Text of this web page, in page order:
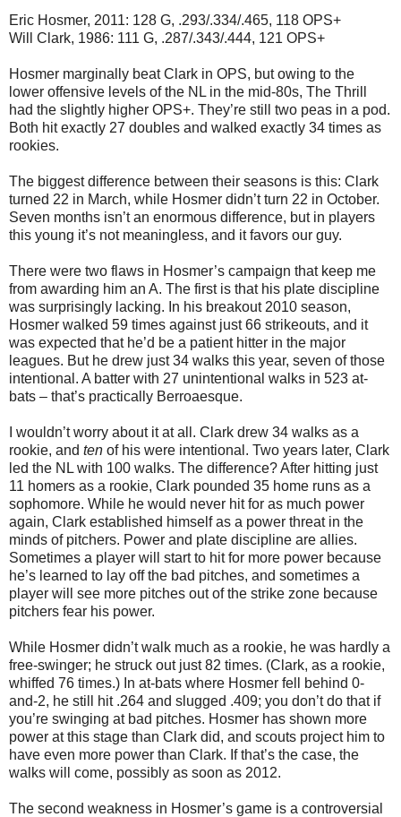
Eric Hosmer, 2011: 128 G, .293/.334/.465, 118 OPS+
Will Clark, 1986: 111 G, .287/.343/.444, 121 OPS+
Hosmer marginally beat Clark in OPS, but owing to the
lower offensive levels of the NL in the mid-80s, The Thrill
had the slightly higher OPS+. They’re still two peas in a pod.
Both hit exactly 27 doubles and walked exactly 34 times as
rookies.
The biggest difference between their seasons is this: Clark
turned 22 in March, while Hosmer didn’t turn 22 in October.
Seven months isn’t an enormous difference, but in players
this young it’s not meaningless, and it favors our guy.
There were two flaws in Hosmer’s campaign that keep me
from awarding him an A. The first is that his plate discipline
was surprisingly lacking. In his breakout 2010 season,
Hosmer walked 59 times against just 66 strikeouts, and it
was expected that he’d be a patient hitter in the major
leagues. But he drew just 34 walks this year, seven of those
intentional. A batter with 27 unintentional walks in 523 at-
bats – that’s practically Berroaesque.
I wouldn’t worry about it at all. Clark drew 34 walks as a
rookie, and ten of his were intentional. Two years later, Clark
led the NL with 100 walks. The difference? After hitting just
11 homers as a rookie, Clark pounded 35 home runs as a
sophomore. While he would never hit for as much power
again, Clark established himself as a power threat in the
minds of pitchers. Power and plate discipline are allies.
Sometimes a player will start to hit for more power because
he’s learned to lay off the bad pitches, and sometimes a
player will see more pitches out of the strike zone because
pitchers fear his power.
While Hosmer didn’t walk much as a rookie, he was hardly a
free-swinger; he struck out just 82 times. (Clark, as a rookie,
whiffed 76 times.) In at-bats where Hosmer fell behind 0-
and-2, he still hit .264 and slugged .409; you don’t do that if
you’re swinging at bad pitches. Hosmer has shown more
power at this stage than Clark did, and scouts project him to
have even more power than Clark. If that’s the case, the
walks will come, possibly as soon as 2012.
The second weakness in Hosmer’s game is a controversial